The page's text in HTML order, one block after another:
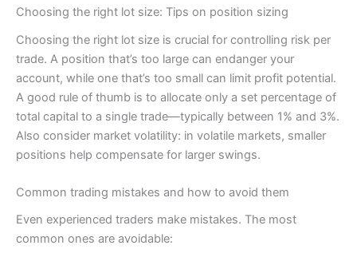
Choosing the right lot size: Tips on position sizing
Choosing the right lot size is crucial for controlling risk per
trade. A position that’s too large can endanger your
account, while one that’s too small can limit profit potential.
A good rule of thumb is to allocate only a set percentage of
total capital to a single trade—typically between 1% and 3%.
Also consider market volatility: in volatile markets, smaller
positions help compensate for larger swings.
Common trading mistakes and how to avoid them
Even experienced traders make mistakes. The most
common ones are avoidable: